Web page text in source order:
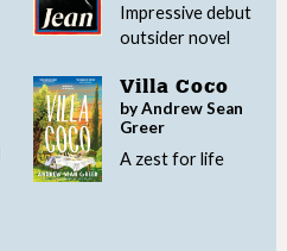
Impressive debut
outsider novel
Villa Coco
by Andrew Sean
Greer
A zest for life